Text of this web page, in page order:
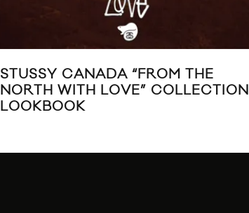
STUSSY CANADA “FROM THE
NORTH WITH LOVE” COLLECTION
LOOKBOOK